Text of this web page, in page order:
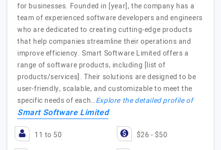
for businesses. Founded in [year], the company has a
team of experienced software developers and engineers
who are dedicated to creating cutting-edge products
that help companies streamline their operations and
improve efficiency. Smart Software Limited offers a
range of software products, including [list of
products/services]. Their solutions are designed to be
user-friendly, scalable, and customizable to meet the
specific needs of each…Explore the detailed profile of
Smart Software Limited
11 to 50 $26 - $50